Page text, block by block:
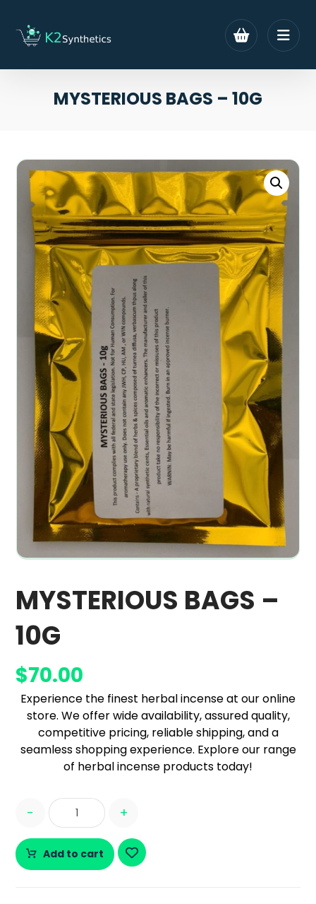
MYSTERIOUS BAGS – 10G
MYSTERIOUS BAGS –
10G
$70.00
Experience the finest herbal incense at our online
store. We offer wide availability, assured quality,
competitive pricing, reliable shipping, and a
seamless shopping experience. Explore our range
of herbal incense products today!
- +
Add to cart